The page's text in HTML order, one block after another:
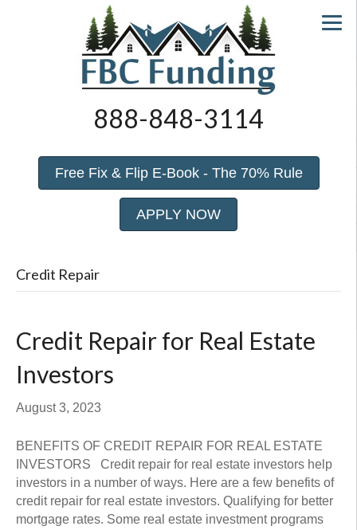
Free Fix & Flip E-Book - The 70% Rule
APPLY NOW
888-848-3114
Credit Repair
Credit Repair for Real Estate
Investors
August 3, 2023
BENEFITS OF CREDIT REPAIR FOR REAL ESTATE
INVESTORS Credit repair for real estate investors help
investors in a number of ways. Here are a few benefits of
credit repair for real estate investors. Qualifying for better
mortgage rates. Some real estate investment programs